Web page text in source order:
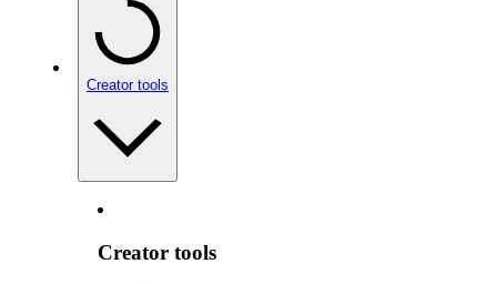
Creator tools
Creator tools